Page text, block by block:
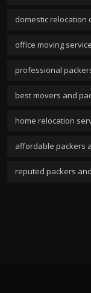
domestic relocation
office moving
professional
best movers and
home relocation
affordable packers
reputed packers